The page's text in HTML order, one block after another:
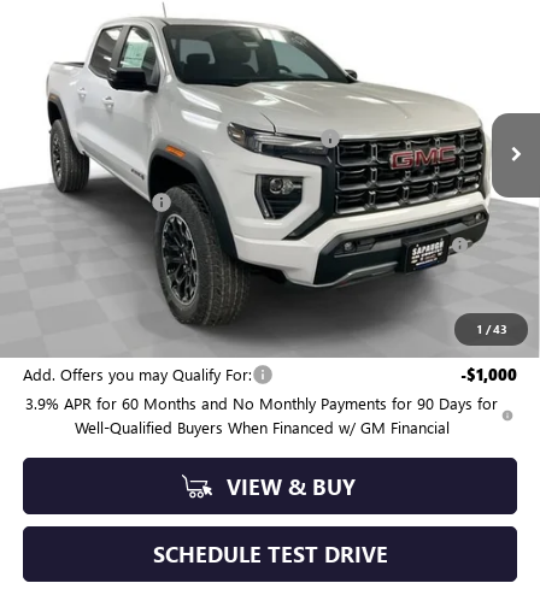
1 /43
Price Drop
VIN:1GTP2DEK2T1289973Stock: 263568 Model:T4E43
In Stock 4 mi Ext.
SAPAUGH SUMMER SALE
Less
MSRP: $52,780
Sapaugh Summer Savings (ends Saturday) -$2,036
Internet Price: $50,744
Administrative Fee +$550
Purchase Allowance for Current Eligible Non-GM Owners
and Lessees
-$500
Sapaugh Summer Sale (ends Saturday)
$2,536
Add. Offers you may Qualify For: -$1,000
3.9% APR for 60 Months and No Monthly Payments for 90 Days for
Well-Qualified Buyers When Financed w/ GM Financial
VIEW & BUY
SCHEDULE TEST DRIVE